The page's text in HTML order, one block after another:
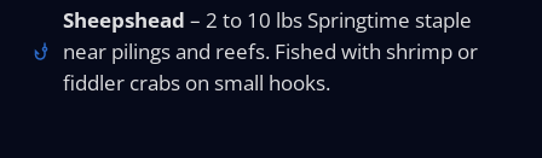
Sheepshead – 2 to 10 lbs Springtime staple
near pilings and reefs. Fished with shrimp or
fiddler crabs on small hooks.